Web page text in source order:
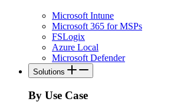
Microsoft Intune
Microsoft 365 for MSPs
FSLogix
Azure Local
Microsoft Defender
Solutions
By Use Case